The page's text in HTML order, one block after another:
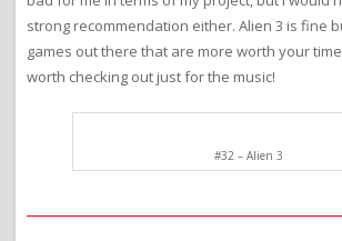
more minor issues as well. The jumping is kind
and the screen scrolling stutters sometimes.
pretty lame. There are also a lot of dead ends
stages that are frustrating to pass through.
that really hold the game back from being a
would want. Mediocre games such as Alien 3